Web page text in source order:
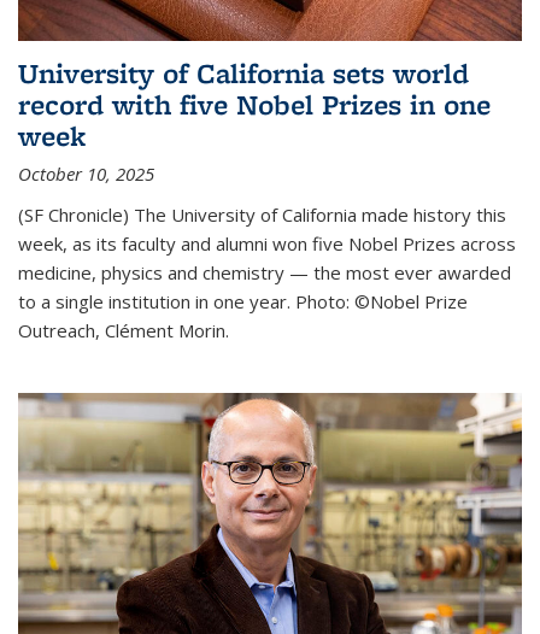
University of California sets world
record with five Nobel Prizes in one
week
October 10, 2025
(SF Chronicle) The University of California made history this
week, as its faculty and alumni won five Nobel Prizes across
medicine, physics and chemistry — the most ever awarded
to a single institution in one year. Photo: ©Nobel Prize
Outreach, Clément Morin.